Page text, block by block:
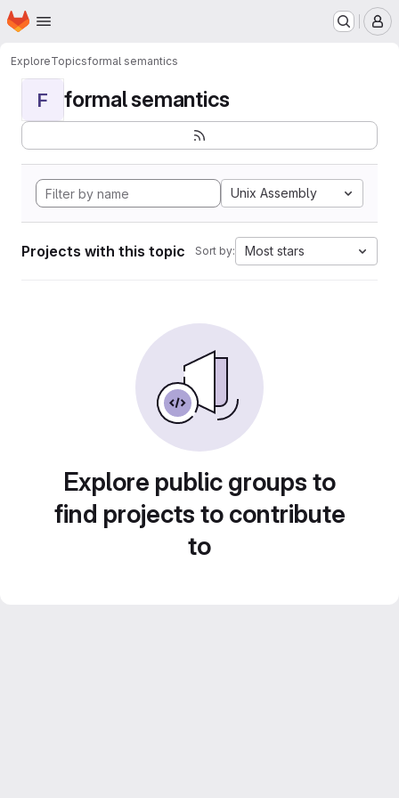
Skip to main content
Homepage
ExploreTopicsformal semantics
F formal semantics
Unix Assembly
Projects with this topic Sort by: Most stars
Explore public groups to
find projects to contribute
to